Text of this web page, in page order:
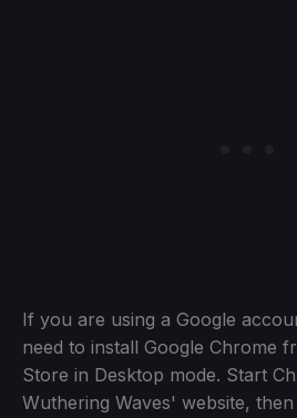
If you are using a Google
need to install Google Chrome
Store in Desktop mode. Start
Wuthering Waves' website,